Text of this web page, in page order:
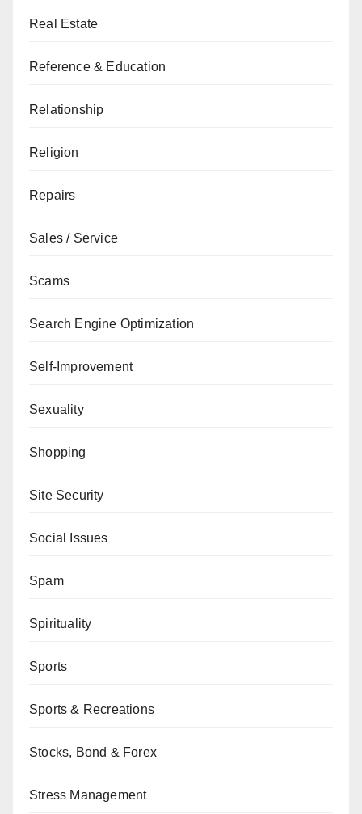
Real Estate
Reference & Education
Relationship
Religion
Repairs
Sales / Service
Scams
Search Engine Optimization
Self-Improvement
Sexuality
Shopping
Site Security
Social Issues
Spam
Spirituality
Sports
Sports & Recreations
Stocks, Bond & Forex
Stress Management